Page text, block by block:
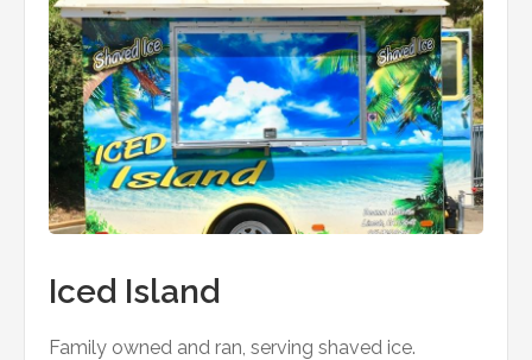
Iced Island
Family owned and ran, serving shaved ice.